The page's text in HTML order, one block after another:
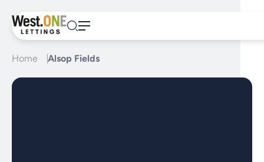
content
Home Alsop Fields